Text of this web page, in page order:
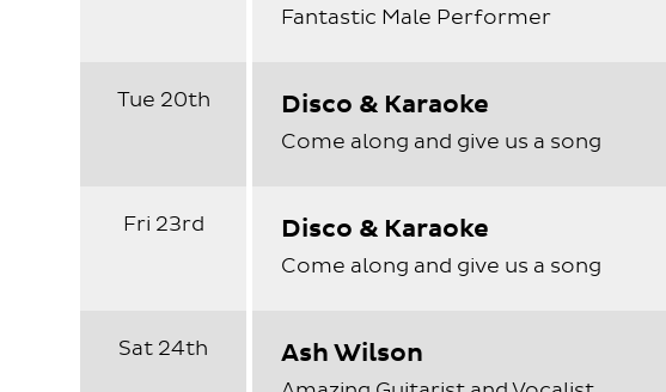
Fantastic Male Performer
Tue 20th Disco & Karaoke
Come along and give us a song
Fri 23rd Disco & Karaoke
Come along and give us a song
Sat 24th Ash Wilson